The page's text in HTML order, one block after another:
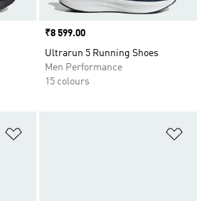
Price
₹8 599.00
Ultrarun 5 Running Shoes
Men Performance
15 colours